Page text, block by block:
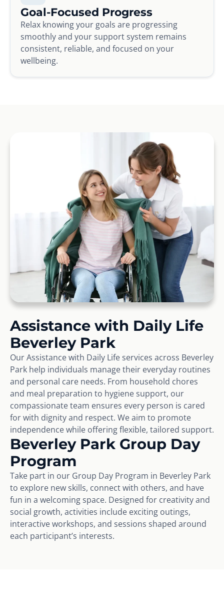
Goal-Focused Progress
Relax knowing your goals are progressing
smoothly and your support system remains
consistent, reliable, and focused on your
wellbeing.
Assistance with Daily Life
Beverley Park
Our Assistance with Daily Life services across Beverley
Park help individuals manage their everyday routines
and personal care needs. From household chores
and meal preparation to hygiene support, our
compassionate team ensures every person is cared
for with dignity and respect. We aim to promote
independence while offering flexible, tailored support.
Beverley Park Group Day
Program
Take part in our Group Day Program in Beverley Park
to explore new skills, connect with others, and have
fun in a welcoming space. Designed for creativity and
social growth, activities include exciting outings,
interactive workshops, and sessions shaped around
each participant’s interests.